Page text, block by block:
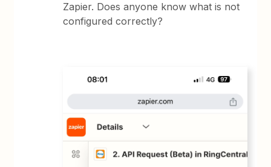
Zapier. Does anyone know what is not
configured correctly?